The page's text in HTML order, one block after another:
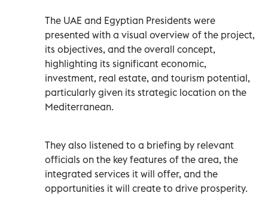
The UAE and Egyptian Presidents were
presented with a visual overview of the project,
its objectives, and the overall concept,
highlighting its significant economic,
investment, real estate, and tourism potential,
particularly given its strategic location on the
Mediterranean.
They also listened to a briefing by relevant
officials on the key features of the area, the
integrated services it will offer, and the
opportunities it will create to drive prosperity.